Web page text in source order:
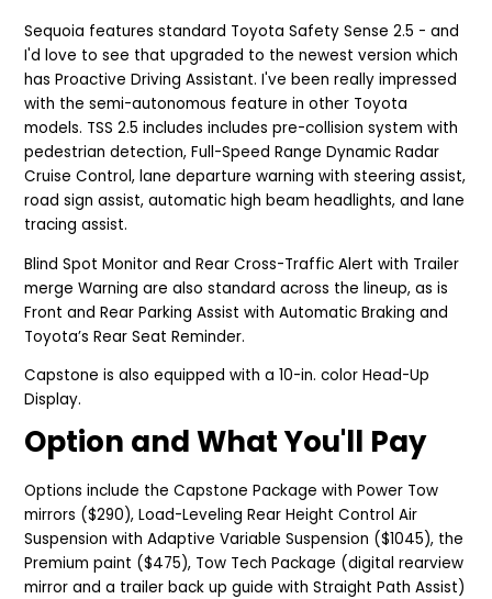
Sequoia features standard Toyota Safety Sense 2.5 - and
I'd love to see that upgraded to the newest version which
has Proactive Driving Assistant. I've been really impressed
with the semi-autonomous feature in other Toyota
models. TSS 2.5 includes includes pre-collision system with
pedestrian detection, Full-Speed Range Dynamic Radar
Cruise Control, lane departure warning with steering assist,
road sign assist, automatic high beam headlights, and lane
tracing assist.
Blind Spot Monitor and Rear Cross-Traffic Alert with Trailer
merge Warning are also standard across the lineup, as is
Front and Rear Parking Assist with Automatic Braking and
Toyota’s Rear Seat Reminder.
Capstone is also equipped with a 10-in. color Head-Up
Display.
Option and What You'll Pay
Options include the Capstone Package with Power Tow
mirrors ($290), Load-Leveling Rear Height Control Air
Suspension with Adaptive Variable Suspension ($1045), the
Premium paint ($475), Tow Tech Package (digital rearview
mirror and a trailer back up guide with Straight Path Assist)